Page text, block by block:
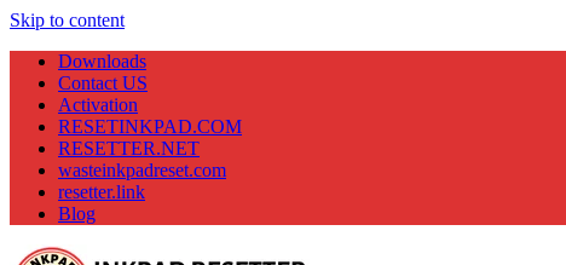
Skip to content
Downloads
Contact US
Activation
RESETINKPAD.COM
RESETTER.NET
wasteinkpadreset.com
resetter.link
Blog